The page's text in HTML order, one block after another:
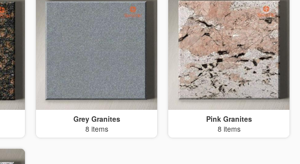
Grey Granites
8 items
Pink Granites
8 items